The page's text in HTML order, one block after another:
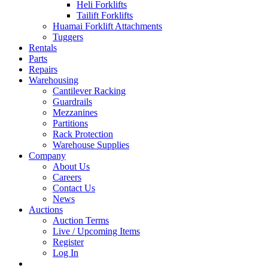
Heli Forklifts
Tailift Forklifts
Huamai Forklift Attachments
Tuggers
Rentals
Parts
Repairs
Warehousing
Cantilever Racking
Guardrails
Mezzanines
Partitions
Rack Protection
Warehouse Supplies
Company
About Us
Careers
Contact Us
News
Auctions
Auction Terms
Live / Upcoming Items
Register
Log In